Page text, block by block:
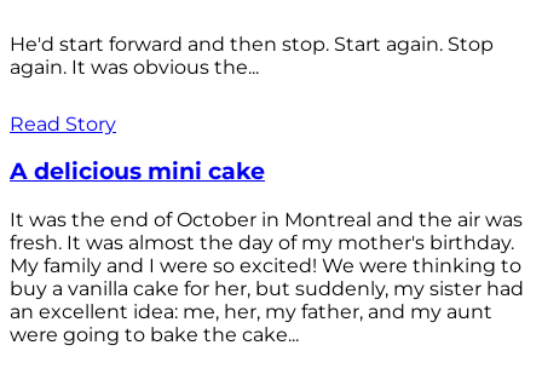
He'd start forward and then stop. Start again. Stop
again. It was obvious the...
Read Story
A delicious mini cake
It was the end of October in Montreal and the air was
fresh. It was almost the day of my mother's birthday.
My family and I were so excited! We were thinking to
buy a vanilla cake for her, but suddenly, my sister had
an excellent idea: me, her, my father, and my aunt
were going to bake the cake...